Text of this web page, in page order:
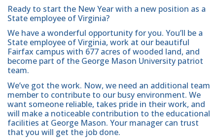
Ready to start the New Year with a new position as a
State employee of Virginia?
We have a wonderful opportunity for you. You’ll be a
State employee of Virginia, work at our beautiful
Fairfax campus with 677 acres of wooded land, and
become part of the George Mason University patriot
team.
We’ve got the work. Now, we need an additional team
member to contribute to our busy environment. We
want someone reliable, takes pride in their work, and
will make a noticeable contribution to the educational
facilities at George Mason. Your manager can trust
that you will get the job done.